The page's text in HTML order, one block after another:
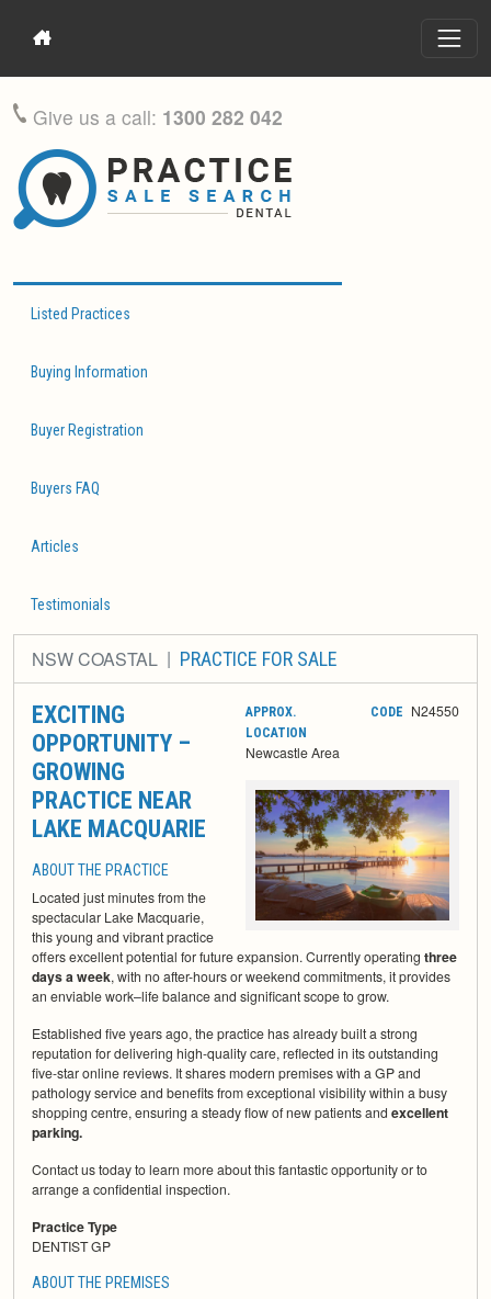
Give us a call: 1300 282 042
Listed Practices
Buying Information
Buyer Registration
Buyers FAQ
Articles
Testimonials
NSW COASTAL PRACTICE FOR SALE
APPROX.
LOCATION
Newcastle Area
CODE N24550
EXCITING
OPPORTUNITY –
GROWING
PRACTICE NEAR
LAKE MACQUARIE
ABOUT THE PRACTICE
Located just minutes from the
spectacular Lake Macquarie,
this young and vibrant practice
offers excellent potential for future expansion. Currently operating three
days a week, with no after-hours or weekend commitments, it provides
an enviable work–life balance and significant scope to grow.
Established five years ago, the practice has already built a strong
reputation for delivering high-quality care, reflected in its outstanding
five-star online reviews. It shares modern premises with a GP and
pathology service and benefits from exceptional visibility within a busy
shopping centre, ensuring a steady flow of new patients and excellent
parking.
Contact us today to learn more about this fantastic opportunity or to
arrange a confidential inspection.
Practice Type
DENTIST GP
ABOUT THE PREMISES